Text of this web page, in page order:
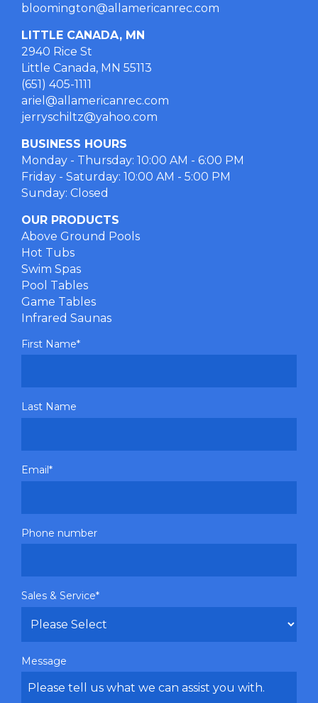
bloomington@allamericanrec.com
LITTLE CANADA, MN
2940 Rice St
Little Canada, MN 55113
(651) 405-1111
ariel@allamericanrec.com
jerryschiltz@yahoo.com
BUSINESS HOURS
Monday - Thursday: 10:00 AM - 6:00 PM
Friday - Saturday: 10:00 AM - 5:00 PM
Sunday: Closed
OUR PRODUCTS
Above Ground Pools
Hot Tubs
Swim Spas
Pool Tables
Game Tables
Infrared Saunas
First Name*
Last Name
Email*
Phone number
Sales & Service*
Message